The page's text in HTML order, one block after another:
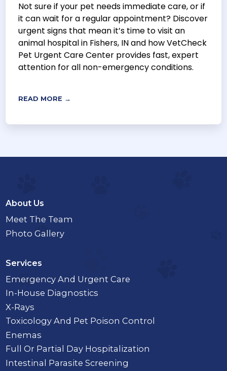
Not sure if your pet needs immediate care, or if
it can wait for a regular appointment? Discover
urgent signs that mean it’s time to visit an
animal hospital in Fishers, IN and how VetCheck
Pet Urgent Care Center provides fast, expert
attention for all non-emergency conditions.
READ MORE →
About Us
Meet The Team
Photo Gallery
Services
Emergency And Urgent Care
In-House Diagnostics
X-Rays
Toxicology And Pet Poison Control
Enemas
Full Or Partial Day Hospitalization
Intestinal Parasite Screening